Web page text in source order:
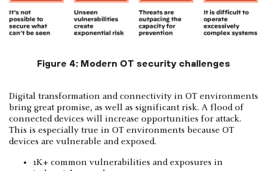
Figure 4: Modern OT security challenges
Digital transformation and connectivity in OT environments
bring great promise, as well as significant risk. A flood of
connected devices will increase opportunities for attack.
This is especially true in OT environments because OT
devices are vulnerable and exposed.
1K+ common vulnerabilities and exposures in